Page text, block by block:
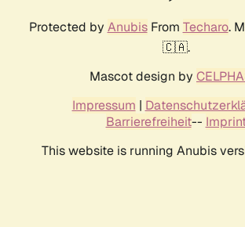
Protected by AnubisFrom Techaro.
🇨🇦.
Mascot design by
Impressum |
Barrierefreiheit--
This website is running Anubis